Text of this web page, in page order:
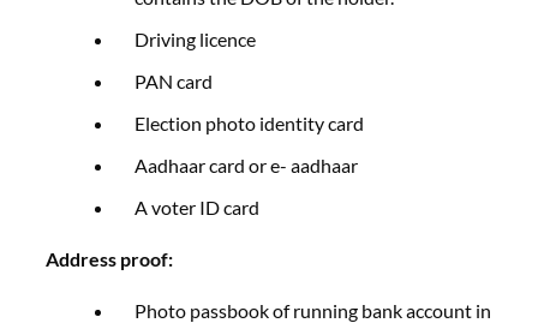
Driving licence
PAN card
Election photo identity card
Aadhaar card or e- aadhaar
A voter ID card
Address proof:
Photo passbook of running bank account in